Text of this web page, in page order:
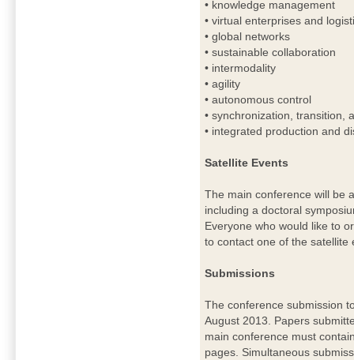
• knowledge management
• virtual enterprises and
• global networks
• sustainable collaboration
• intermodality
• agility
• autonomous control
• synchronization, transition,
• integrated production and
Satellite Events
The main conference will be
including a doctoral
Everyone who would like to
to contact one of the satellite
Submissions
The conference submission
August 2013. Papers
main conference must
pages. Simultaneous